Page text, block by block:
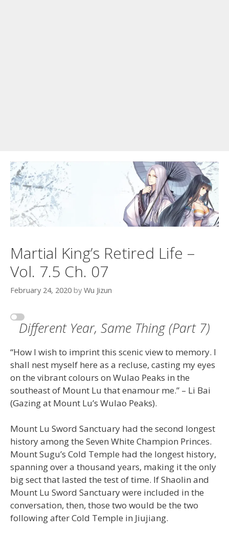
Martial King’s Retired Life –
Vol. 7.5 Ch. 07
February 24, 2020 by Wu Jizun
Different Year, Same Thing (Part 7)
“How I wish to imprint this scenic view to memory. I
shall nest myself here as a recluse, casting my eyes
on the vibrant colours on Wulao Peaks in the
southeast of Mount Lu that enamour me.” – Li Bai
(Gazing at Mount Lu’s Wulao Peaks).
Mount Lu Sword Sanctuary had the second longest
history among the Seven White Champion Princes.
Mount Sugu’s Cold Temple had the longest history,
spanning over a thousand years, making it the only
big sect that lasted the test of time. If Shaolin and
Mount Lu Sword Sanctuary were included in the
conversation, then, those two would be the two
following after Cold Temple in Jiujiang.